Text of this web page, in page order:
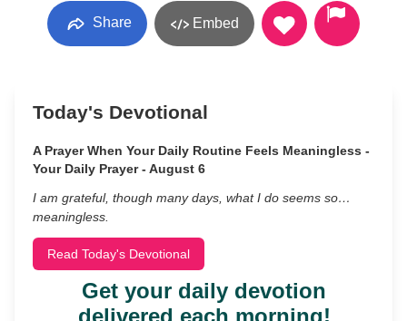
Share Embed
Today's Devotional
A Prayer When Your Daily Routine Feels Meaningless -
Your Daily Prayer - August 6
I am grateful, though many days, what I do seems so…
meaningless.
Read Today's Devotional